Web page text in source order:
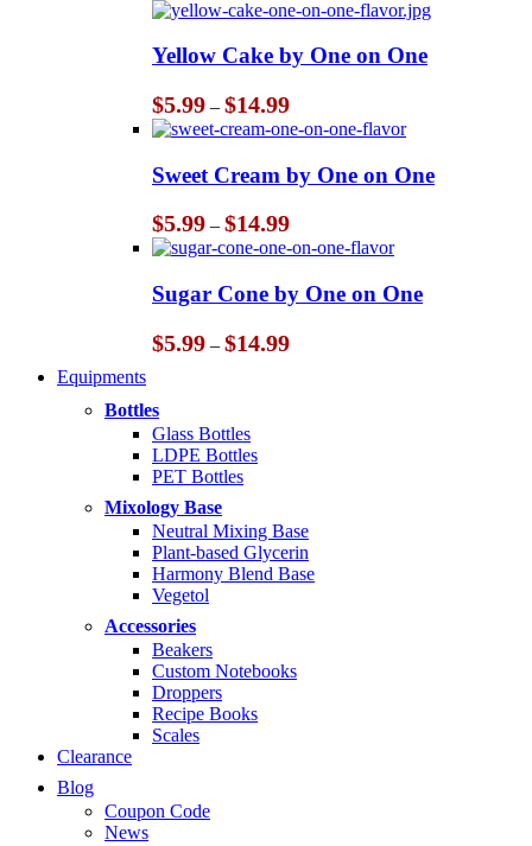
Yellow Cake by One on One
$5.99 – $14.99Price
range:
$5.99
through
$14.99
Sweet Cream by One on One
$5.99 – $14.99Price
range:
$5.99
through
$14.99
Sugar Cone by One on One
$5.99 – $14.99Price
Equipments
Bottles
Glass Bottles
LDPE Bottles
PET Bottles
Mixology Base
Neutral Mixing Base
Plant-based Glycerin
Harmony Blend Base
Vegetol
Accessories
Beakers
Custom Notebooks
Droppers
Recipe Books
Scales
Clearance
Blog
Coupon Code
News